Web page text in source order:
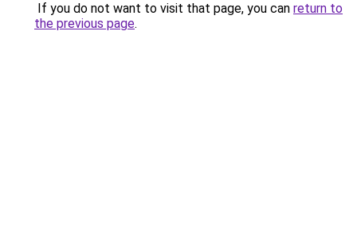
If you do not want to visit that page, you can return to
the previous page.